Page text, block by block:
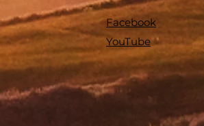
Facebook
YouTube